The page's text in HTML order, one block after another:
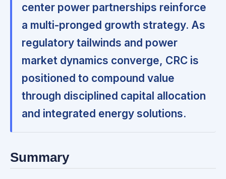
center power partnerships reinforce
a multi-pronged growth strategy. As
regulatory tailwinds and power
market dynamics converge, CRC is
positioned to compound value
through disciplined capital allocation
and integrated energy solutions.
Summary